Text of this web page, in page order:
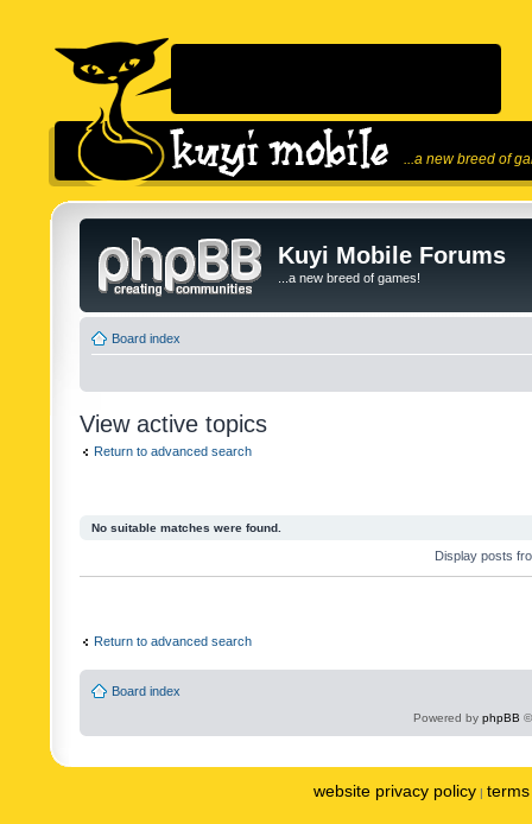
...a new breed of
Kuyi Mobile Forums
...a new breed of games!
Board index
View active topics
Return to advanced search
No suitable matches were found.
Display posts
Return to advanced search
Board index
Powered by phpBB
website privacy policy |